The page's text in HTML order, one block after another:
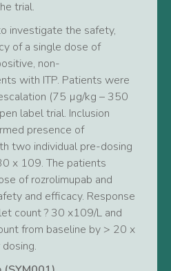
trial.
investigate the safety,
of a single dose of
non-
with ITP. Patients were
(75 µg/kg – 350
label trial. Inclusion
presence of
two individual pre-dosing
x 109. The patients
of rozrolimupab and
and efficacy. Response
count ? 30 x109/L and
from baseline by > 20 x